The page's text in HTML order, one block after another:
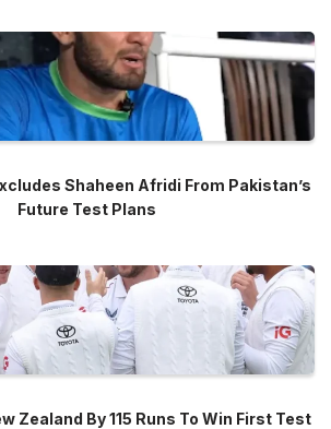
Shaheen Afridi From Pakistan’s
Future Test Plans
Zealand By 115 Runs To Win First Test